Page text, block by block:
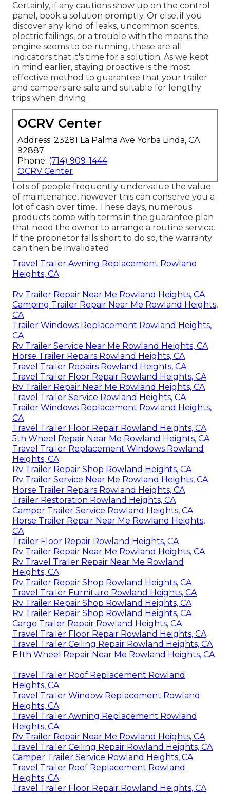
Certainly, if any cautions show up on the control
panel, book a solution promptly. Or else, if you
discover any kind of leaks, uncommon scents,
electric failings, or a trouble with the means the
engine seems to be running, these are all
indicators that it's time for a solution. As we kept
in mind earlier, staying proactive is the most
effective method to guarantee that your trailer
and campers are safe and suitable for lengthy
trips when driving.
OCRV Center
Address: 23281 La Palma Ave Yorba Linda, CA
92887
Phone: (714) 909-1444
OCRV Center
Lots of people frequently undervalue the value
of maintenance, however this can conserve you a
lot of cash over time. These days, numerous
products come with terms in the guarantee plan
that need the owner to arrange a routine service.
If the proprietor falls short to do so, the warranty
can then be invalidated.
Travel Trailer Awning Replacement Rowland
Heights, CA
Rv Trailer Repair Near Me Rowland Heights, CA
Camping Trailer Repair Near Me Rowland Heights,
CA
Trailer Windows Replacement Rowland Heights,
CA
Rv Trailer Service Near Me Rowland Heights, CA
Horse Trailer Repairs Rowland Heights, CA
Travel Trailer Repairs Rowland Heights, CA
Travel Trailer Floor Repair Rowland Heights, CA
Rv Trailer Repair Near Me Rowland Heights, CA
Travel Trailer Service Rowland Heights, CA
Trailer Windows Replacement Rowland Heights,
CA
Travel Trailer Floor Repair Rowland Heights, CA
5th Wheel Repair Near Me Rowland Heights, CA
Travel Trailer Replacement Windows Rowland
Heights, CA
Rv Trailer Repair Shop Rowland Heights, CA
Rv Trailer Service Near Me Rowland Heights, CA
Horse Trailer Repairs Rowland Heights, CA
Trailer Restoration Rowland Heights, CA
Camper Trailer Service Rowland Heights, CA
Horse Trailer Repair Near Me Rowland Heights,
CA
Trailer Floor Repair Rowland Heights, CA
Rv Trailer Repair Near Me Rowland Heights, CA
Rv Travel Trailer Repair Near Me Rowland
Heights, CA
Rv Trailer Repair Shop Rowland Heights, CA
Travel Trailer Furniture Rowland Heights, CA
Rv Trailer Repair Shop Rowland Heights, CA
Rv Trailer Repair Shop Rowland Heights, CA
Cargo Trailer Repair Rowland Heights, CA
Travel Trailer Floor Repair Rowland Heights, CA
Travel Trailer Ceiling Repair Rowland Heights, CA
Fifth Wheel Repair Near Me Rowland Heights, CA
Travel Trailer Roof Replacement Rowland
Heights, CA
Travel Trailer Window Replacement Rowland
Heights, CA
Travel Trailer Awning Replacement Rowland
Heights, CA
Rv Trailer Repair Near Me Rowland Heights, CA
Travel Trailer Ceiling Repair Rowland Heights, CA
Camper Trailer Service Rowland Heights, CA
Travel Trailer Roof Replacement Rowland
Heights, CA
Travel Trailer Floor Repair Rowland Heights, CA